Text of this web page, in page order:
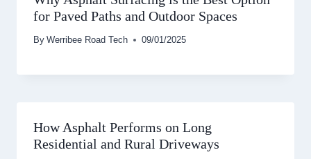
for Paved Paths and Outdoor Spaces
By Werribee Road Tech 09/01/2025
How Asphalt Performs on Long
Residential and Rural Driveways